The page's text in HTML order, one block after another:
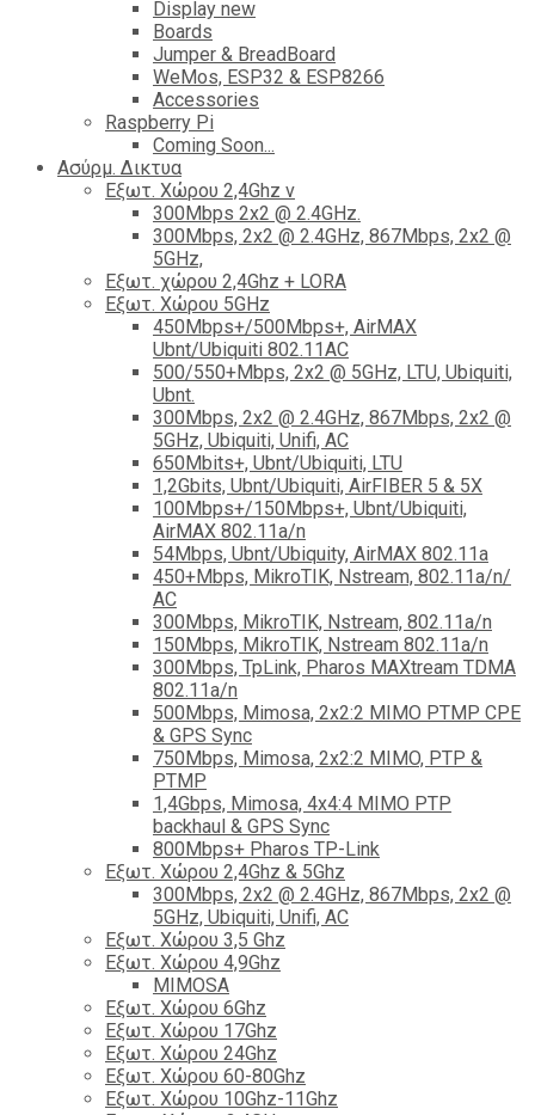
Display new
Boards
Jumper & BreadBoard
WeMos, ESP32 & ESP8266
Accessories
Raspberry Pi
Coming Soon...
Ασύρμ. Δικτυα
Εξωτ. Χώρου 2,4Ghz ν
300Mbps 2x2 @ 2.4GHz.
300Mbps, 2x2 @ 2.4GHz, 867Mbps, 2x2 @
5GHz,
Εξωτ. χώρου 2,4Ghz + LORA
Εξωτ. Χώρου 5GHz
450Mbps+/500Mbps+, AirMAX
Ubnt/Ubiquiti 802.11AC
500/550+Mbps, 2x2 @ 5GHz, LTU, Ubiquiti,
Ubnt.
300Mbps, 2x2 @ 2.4GHz, 867Mbps, 2x2 @
5GHz, Ubiquiti, Unifi, AC
650Mbits+, Ubnt/Ubiquiti, LTU
1,2Gbits, Ubnt/Ubiquiti, AirFIBER 5 & 5X
100Mbps+/150Mbps+, Ubnt/Ubiquiti,
AirMAX 802.11a/n
54Mbps, Ubnt/Ubiquity, AirMAX 802.11a
450+Mbps, MikroTIK, Nstream, 802.11a/n/
AC
300Mbps, MikroTIK, Nstream, 802.11a/n
150Mbps, MikroTIK, Nstream 802.11a/n
300Mbps, TpLink, Pharos MAXtream TDMA
802.11a/n
500Mbps, Mimosa, 2x2:2 MIMO PTMP CPE
& GPS Sync
750Mbps, Mimosa, 2x2:2 MIMO, PTP &
PTMP
1,4Gbps, Mimosa, 4x4:4 MIMO PTP
backhaul & GPS Sync
800Mbps+ Pharos TP-Link
Εξωτ. Χώρου 2,4Ghz & 5Ghz
300Mbps, 2x2 @ 2.4GHz, 867Mbps, 2x2 @
5GHz, Ubiquiti, Unifi, AC
Εξωτ. Χώρου 3,5 Ghz
Εξωτ. Χώρου 4,9Ghz
MIMOSA
Εξωτ. Χώρου 6Ghz
Εξωτ. Χώρου 17Ghz
Εξωτ. Χώρου 24Ghz
Eξωτ. Χώρου 60-80Ghz
Εξωτ. Χώρου 10Ghz-11Ghz